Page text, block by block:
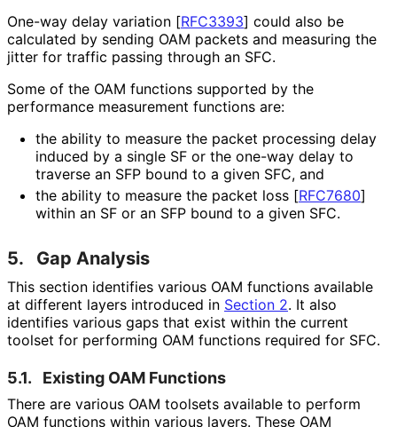
One-way delay variation [RFC3393] could also be
calculated by sending OAM packets and measuring the
jitter for traffic passing through an SFC.
Some of the OAM functions supported by the
performance measurement functions are:
the ability to measure the packet processing delay
induced by a single SF or the one-way delay to
traverse an SFP bound to a given SFC, and
the ability to measure the packet loss [RFC7680]
within an SF or an SFP bound to a given SFC.
5. Gap Analysis
This section identifies various OAM functions available
at different layers introduced in Section 2. It also
identifies various gaps that exist within the current
toolset for performing OAM functions required for SFC.
5.1. Existing OAM Functions
There are various OAM toolsets available to perform
OAM functions within various layers. These OAM